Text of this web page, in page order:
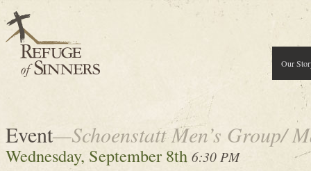
Our
Event—Schoenstatt Men’s Group/
Wednesday, September 8th 6:30 PM